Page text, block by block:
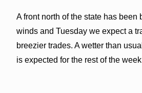
A front north of the state has been
winds and Tuesday we expect a
breezier trades. A wetter than
is expected for the rest of the